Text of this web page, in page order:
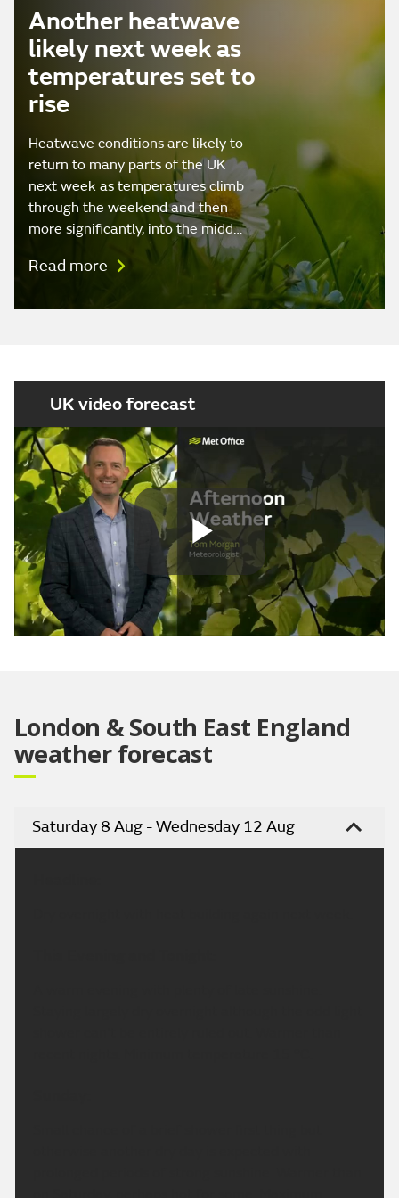
Another heatwave
likely next week as
temperatures set to
rise
Heatwave conditions are likely to
return to many parts of the UK
next week as temperatures climb
through the weekend and then
more significantly, into the midd…
Read more
UK video forecast
Play
London & South East England
weather forecast
Saturday 8 Aug - Wednesday 12 Aug